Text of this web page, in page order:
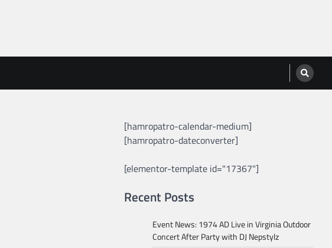
[hamropatro-calendar-medium]
[hamropatro-dateconverter]
[elementor-template id="17367"]
Recent Posts
Event News: 1974 AD Live in Virginia Outdoor
Concert After Party with DJ Nepstylz